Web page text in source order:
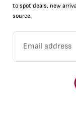
to spot deals, new
source.